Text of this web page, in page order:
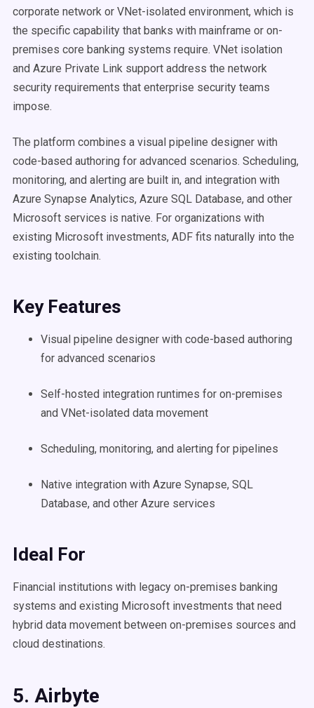
corporate network or VNet-isolated environment, which is
the specific capability that banks with mainframe or on-
premises core banking systems require. VNet isolation
and Azure Private Link support address the network
security requirements that enterprise security teams
impose.
The platform combines a visual pipeline designer with
code-based authoring for advanced scenarios. Scheduling,
monitoring, and alerting are built in, and integration with
Azure Synapse Analytics, Azure SQL Database, and other
Microsoft services is native. For organizations with
existing Microsoft investments, ADF fits naturally into the
existing toolchain.
Key Features
Visual pipeline designer with code-based authoring
for advanced scenarios
Self-hosted integration runtimes for on-premises
and VNet-isolated data movement
Scheduling, monitoring, and alerting for pipelines
Native integration with Azure Synapse, SQL
Database, and other Azure services
Ideal For
Financial institutions with legacy on-premises banking
systems and existing Microsoft investments that need
hybrid data movement between on-premises sources and
cloud destinations.
5. Airbyte